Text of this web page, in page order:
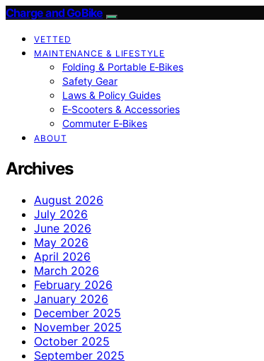
Charge and GoBike
VETTED
MAINTENANCE & LIFESTYLE
Folding & Portable E‑Bikes
Safety Gear
Laws & Policy Guides
E‑Scooters & Accessories
Commuter E‑Bikes
ABOUT
Archives
August 2026
July 2026
June 2026
May 2026
April 2026
March 2026
February 2026
January 2026
December 2025
November 2025
October 2025
September 2025